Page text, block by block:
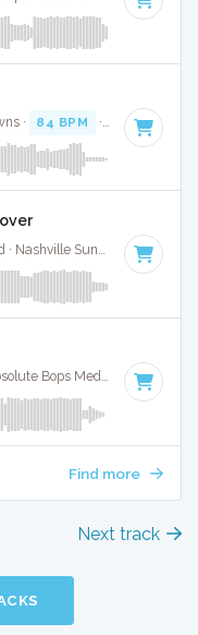
· 84 BPM · Key of A#
Jason Aldean, Carrie Underwood · Nashville Sunset · 92 BPM
The Kid Laroi, Justin Bieber · Absolute Bops Media · 170 BPM
Find more
Next track